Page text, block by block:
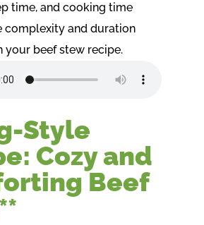
time, and cooking time
complexity and duration
your beef stew recipe.
Style
Cozy and
Beef